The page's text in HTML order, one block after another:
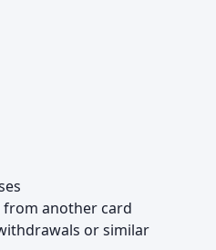
from another card
or similar